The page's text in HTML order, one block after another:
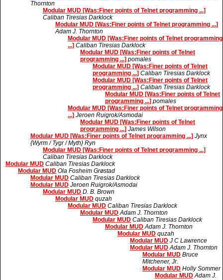
Thornton
Modular MUD [Was:Finer points of Telnet programming ...]
Caliban Tiresias Darklock
Modular MUD [Was:Finer points of Telnet programming ...]
Adam J. Thornton
Modular MUD [Was:Finer points of Telnet programming
...] Caliban Tiresias Darklock
Modular MUD [Was:Finer points of Telnet
programming ...] pomales
Modular MUD [Was:Finer points of Telnet
programming ...] Caliban Tiresias Darklock
Modular MUD [Was:Finer points of Telnet
programming ...] Caliban Tiresias Darklock
Modular MUD [Was:Finer points of Telnet
programming ...] pomales
Modular MUD [Was:Finer points of Telnet programming
...] Jeroen Ruigrok/Asmodai
Modular MUD [Was:Finer points of Telnet
programming ...] James Wilson
Modular MUD [Was:Finer points of Telnet programming ...] Jynx
{Wyrm / Tygr / Myth} Ryn
Modular MUD [Was:Finer points of Telnet programming ...]
Caliban Tiresias Darklock
Modular MUD Caliban Tiresias Darklock
Modular MUD Ola Fosheim Grøstad
Modular MUD Caliban Tiresias Darklock
Modular MUD Jeroen Ruigrok/Asmodai
Modular MUD D. B. Brown
Modular MUD quzah
Modular MUD Caliban Tiresias Darklock
Modular MUD Adam J. Thornton
Modular MUD Caliban Tiresias Darklock
Modular MUD Adam J. Thornton
Modular MUD quzah
Modular MUD J C Lawrence
Modular MUD Adam J. Thornton
Modular MUD Bruce
Mitchener, Jr.
Modular MUD Holly Sommer
Modular MUD Adam J.